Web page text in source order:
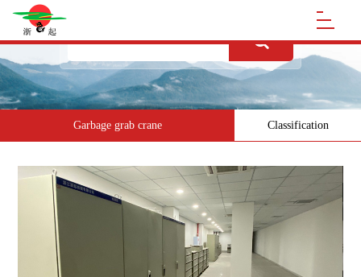
Garbage grab crane Classification